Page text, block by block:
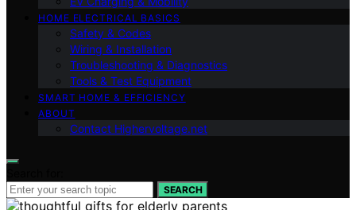
HOME ELECTRICAL BASICS
Safety & Codes
Wiring & Installation
Troubleshooting & Diagnostics
Tools & Test Equipment
SMART HOME & EFFICIENCY
ABOUT
Contact Highervoltage.net
SEARCH